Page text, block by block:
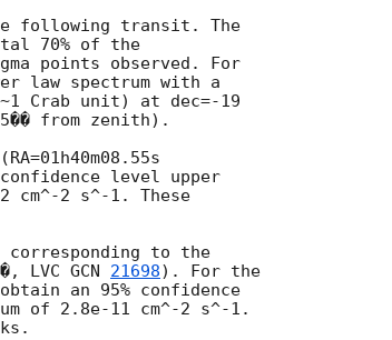
following transit. The
70% of the
points observed. For
law spectrum with a
Crab unit) at dec=-19
from zenith).
level upper
cm^-2 s^-1. These
to the
LVC GCN 21698). For the
an 95% confidence
of 2.8e-11 cm^-2 s^-1.